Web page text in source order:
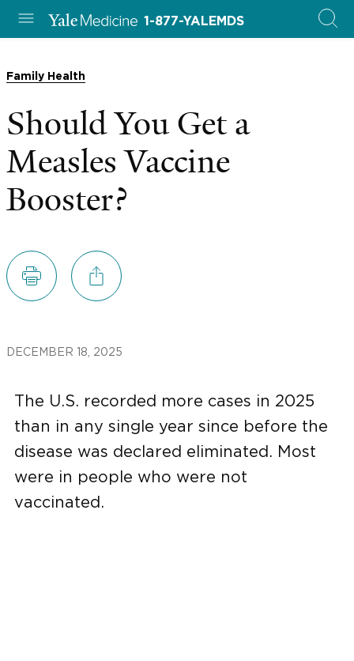
1-877-YALEMDS
Family Health
Should You Get a
Measles Vaccine
Booster?
DECEMBER 18, 2025
The U.S. recorded more cases in 2025
than in any single year since before the
disease was declared eliminated. Most
were in people who were not
vaccinated.